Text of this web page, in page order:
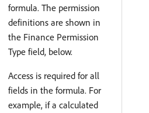
formula. The permission
definitions are shown in
the Finance Permission
Type field, below.
Access is required for all
fields in the formula. For
example, if a calculated